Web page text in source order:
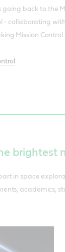
going back to the
- collaborating
Mission Control
brightest
in space
academics,